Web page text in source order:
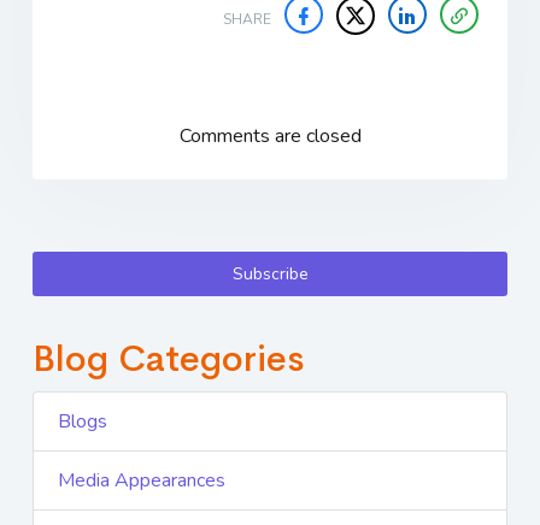
SHARE
Comments are closed
Subscribe
Blog Categories
Blogs
Media Appearances